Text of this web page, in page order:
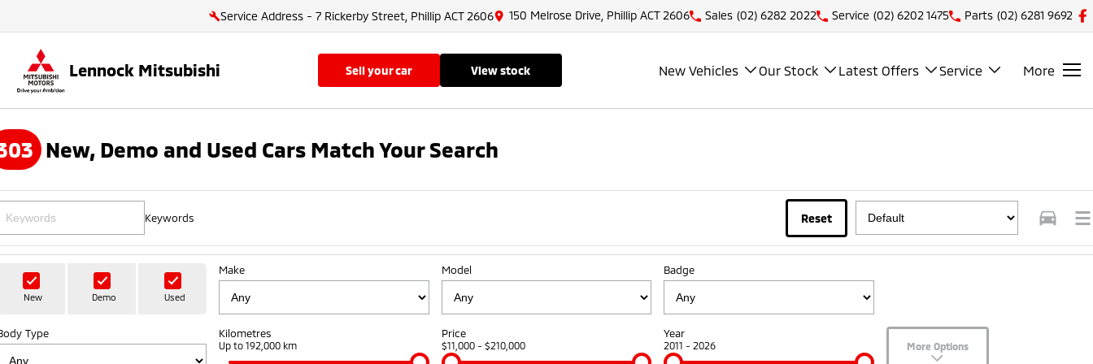
Service Address - 7 Rickerby Street, Phillip ACT 2606 150 Melrose Drive, Phillip ACT 2606 Sales (02) 6282 2022 Service (02) 6202 1475 Parts (02) 6281 9692
Lennock Mitsubishi sell your car view stock New Vehicles Our Stock Latest Offers Service More
New, Demo and Used Cars Match Your Search
Keywords Reset
New Demo Used
Make Model Badge
Type Kilometres
Up to 192,000 km
Price
$11,000 - $210,000
Year
2011 - 2026 More Options